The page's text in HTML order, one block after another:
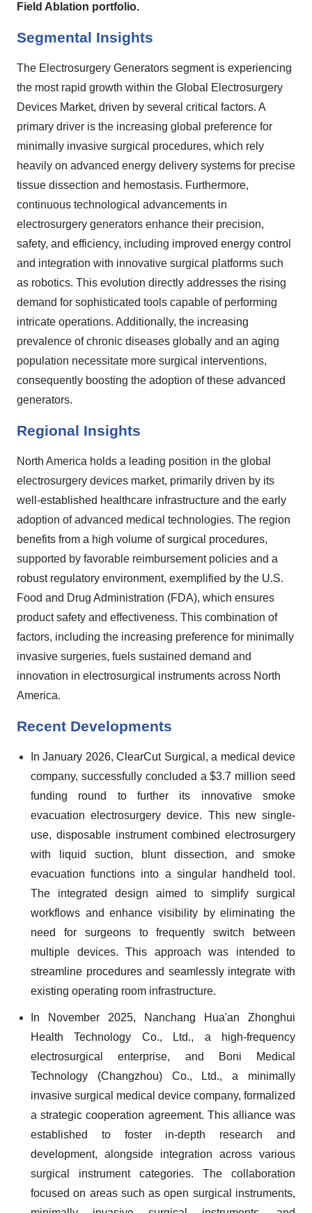
Field Ablation portfolio.
Segmental Insights
The Electrosurgery Generators segment is experiencing
the most rapid growth within the Global Electrosurgery
Devices Market, driven by several critical factors. A
primary driver is the increasing global preference for
minimally invasive surgical procedures, which rely
heavily on advanced energy delivery systems for precise
tissue dissection and hemostasis. Furthermore,
continuous technological advancements in
electrosurgery generators enhance their precision,
safety, and efficiency, including improved energy control
and integration with innovative surgical platforms such
as robotics. This evolution directly addresses the rising
demand for sophisticated tools capable of performing
intricate operations. Additionally, the increasing
prevalence of chronic diseases globally and an aging
population necessitate more surgical interventions,
consequently boosting the adoption of these advanced
generators.
Regional Insights
North America holds a leading position in the global
electrosurgery devices market, primarily driven by its
well-established healthcare infrastructure and the early
adoption of advanced medical technologies. The region
benefits from a high volume of surgical procedures,
supported by favorable reimbursement policies and a
robust regulatory environment, exemplified by the U.S.
Food and Drug Administration (FDA), which ensures
product safety and effectiveness. This combination of
factors, including the increasing preference for minimally
invasive surgeries, fuels sustained demand and
innovation in electrosurgical instruments across North
America.
Recent Developments
In January 2026, ClearCut Surgical, a medical device
company, successfully concluded a $3.7 million seed
funding round to further its innovative smoke
evacuation electrosurgery device. This new single-
use, disposable instrument combined electrosurgery
with liquid suction, blunt dissection, and smoke
evacuation functions into a singular handheld tool.
The integrated design aimed to simplify surgical
workflows and enhance visibility by eliminating the
need for surgeons to frequently switch between
multiple devices. This approach was intended to
streamline procedures and seamlessly integrate with
existing operating room infrastructure.
In November 2025, Nanchang Hua'an Zhonghui
Health Technology Co., Ltd., a high-frequency
electrosurgical enterprise, and Boni Medical
Technology (Changzhou) Co., Ltd., a minimally
invasive surgical medical device company, formalized
a strategic cooperation agreement. This alliance was
established to foster in-depth research and
development, alongside integration across various
surgical instrument categories. The collaboration
focused on areas such as open surgical instruments,